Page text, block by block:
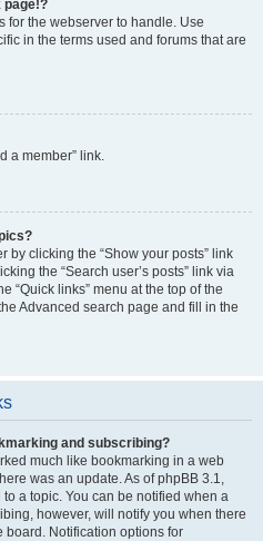
page!?
for the webserver to handle. Use
in the terms used and forums that are
a member” link.
by clicking the “Show your posts” link
the “Search user’s posts” link via
“Quick links” menu at the top of the
Advanced search page and fill in the
and subscribing?
much like bookmarking in a web
was an update. As of phpBB 3.1,
a topic. You can be notified when a
however, will notify you when there
board. Notification options for